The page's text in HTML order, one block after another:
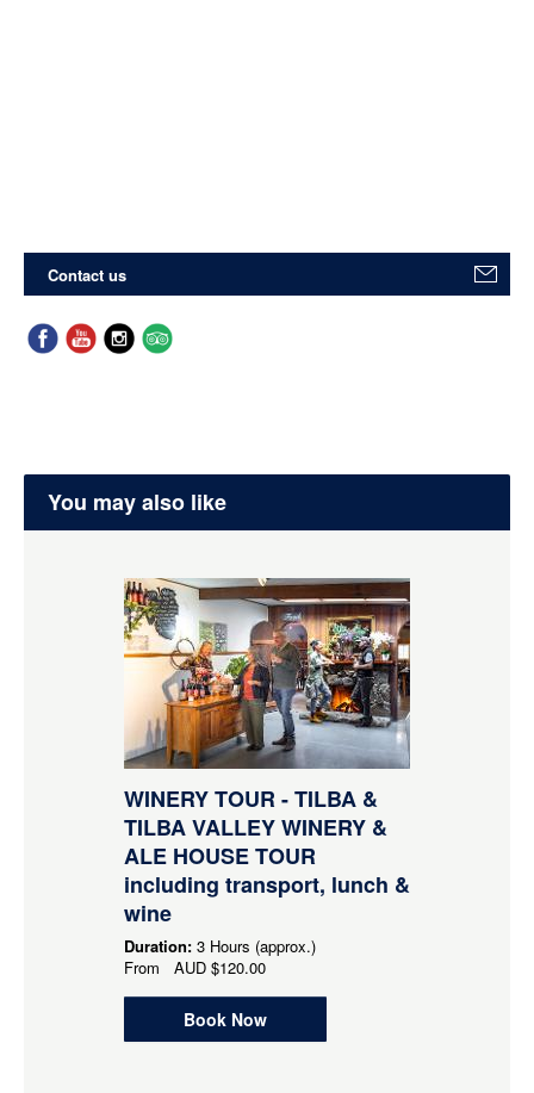
Contact us
You may also like
WINERY TOUR - TILBA &
TILBA VALLEY WINERY &
ALE HOUSE TOUR
including transport, lunch &
wine
Duration: 3 Hours (approx.)
From AUD $120.00
Book Now